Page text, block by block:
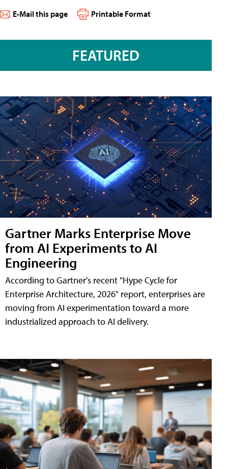
E-Mail this page Printable Format
FEATURED
Gartner Marks Enterprise Move
from AI Experiments to AI
Engineering
According to Gartner's recent "Hype Cycle for
Enterprise Architecture, 2026" report, enterprises are
moving from AI experimentation toward a more
industrialized approach to AI delivery.